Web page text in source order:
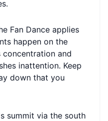
Fan Dance applies
happen on the
concentration and
inattention. Keep
down that you
summit via the south